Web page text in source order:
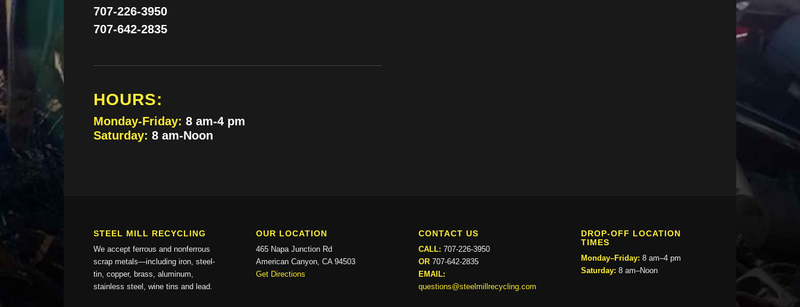
707-226-3950
707-642-2835
HOURS:
Monday-Friday: 8 am-4 pm
Saturday: 8 am-Noon
STEEL MILL RECYCLING
We accept ferrous and nonferrous
scrap metals—including iron, steel-
tin, copper, brass, aluminum,
stainless steel, wine tins and lead.
OUR LOCATION
465 Napa Junction Rd
American Canyon, CA 94503
Get Directions
CONTACT US
CALL: 707-226-3950
OR707-642-2835
EMAIL:
questions@steelmillrecycling.com
DROP-OFF LOCATION
TIMES
Monday–Friday: 8 am–4 pm
Saturday: 8 am–Noon